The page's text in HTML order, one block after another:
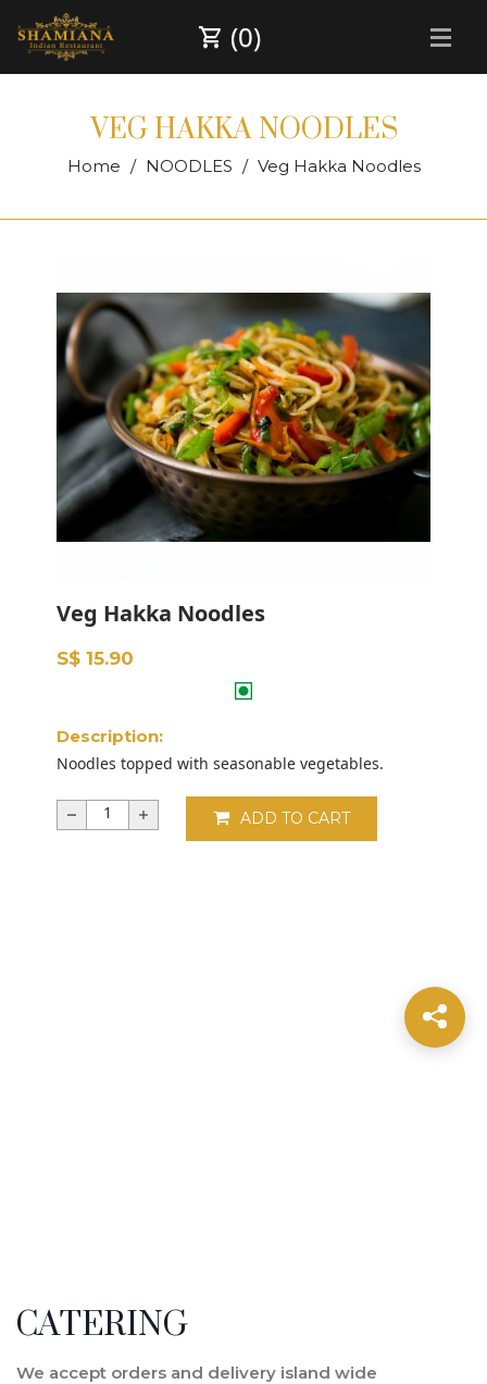
(0)
VEG HAKKA NOODLES
Home NOODLES Veg Hakka Noodles
Veg Hakka Noodles
S$ 15.90
Description:
Noodles topped with seasonable vegetables.
ADD TO CART
CATERING
We accept orders and delivery island wide